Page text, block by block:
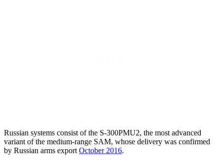
Russian systems consist of the S-300PMU2, the most advanced
variant of the medium-range SAM, whose delivery was confirmed
by Russian arms export October 2016.